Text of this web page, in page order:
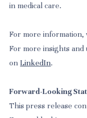
in medical care.
For more information,
For more insights and
onLinkedIn.
Forward-Looking
This press release